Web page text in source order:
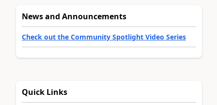
News and Announcements
Check out the Community Spotlight Video Series
Quick Links